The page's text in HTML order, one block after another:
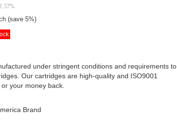
57%
(save 5%)
under stringent conditions and requirements to
Our cartridges are high-quality and ISO9001
your money back.
Brand